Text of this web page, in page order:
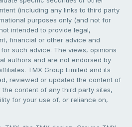
(including any links to third party
purposes only (and not for
intended to provide legal,
financial or other advice and
such advice. The views, opinions
authors and are not endorsed by
TMX Group Limited and its
reviewed or updated the content of
content of any third party sites,
for your use of, or reliance on,